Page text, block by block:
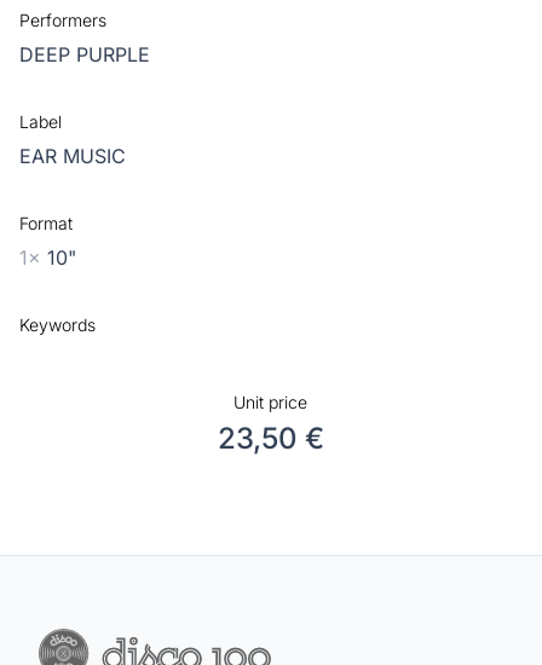
Performers
DEEP PURPLE
Label
EAR MUSIC
Format
1x 10"
Keywords
Unit price
23,50 €